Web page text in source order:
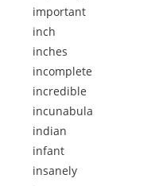
important
inch
inches
incomplete
incredible
incunabula
indian
infant
insanely